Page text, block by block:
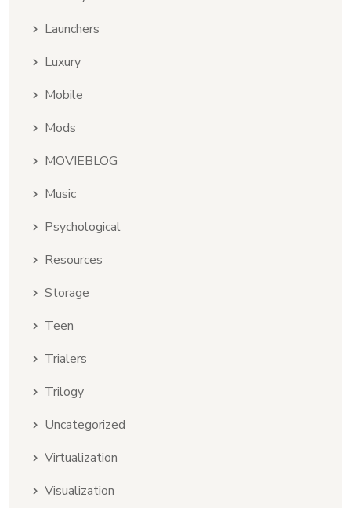
Launchers
Luxury
Mobile
Mods
MOVIEBLOG
Music
Psychological
Resources
Storage
Teen
Trialers
Trilogy
Uncategorized
Virtualization
Visualization